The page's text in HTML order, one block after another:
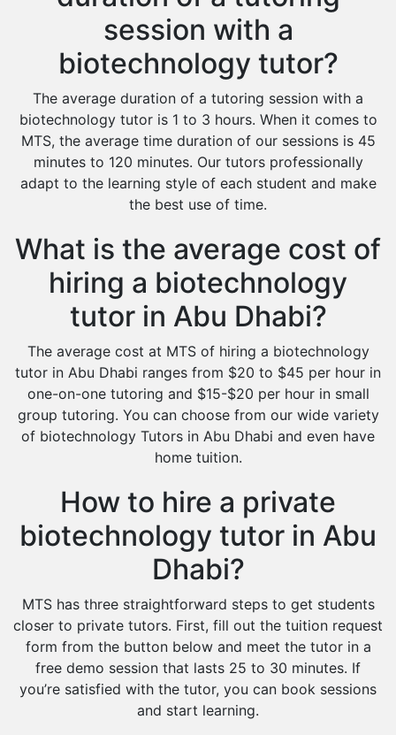
session with a
biotechnology tutor?
The average duration of a tutoring session with a
biotechnology tutor is 1 to 3 hours. When it comes to
MTS, the average time duration of our sessions is 45
minutes to 120 minutes. Our tutors professionally
adapt to the learning style of each student and make
the best use of time.
What is the average cost of
hiring a biotechnology
tutor in Abu Dhabi?
The average cost at MTS of hiring a biotechnology
tutor in Abu Dhabi ranges from $20 to $45 per hour in
one-on-one tutoring and $15-$20 per hour in small
group tutoring. You can choose from our wide variety
of biotechnology Tutors in Abu Dhabi and even have
home tuition.
How to hire a private
biotechnology tutor in Abu
Dhabi?
MTS has three straightforward steps to get students
closer to private tutors. First, fill out the tuition request
form from the button below and meet the tutor in a
free demo session that lasts 25 to 30 minutes. If
you’re satisfied with the tutor, you can book sessions
and start learning.